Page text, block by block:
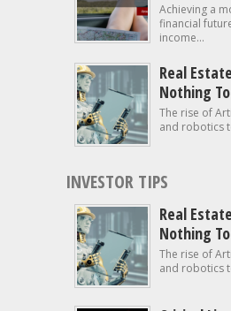
Achieving a
financial
income...
Real
Nothing
The rise of
and robotics
INVESTOR TIPS
Real
Nothing
The rise of
and robotics